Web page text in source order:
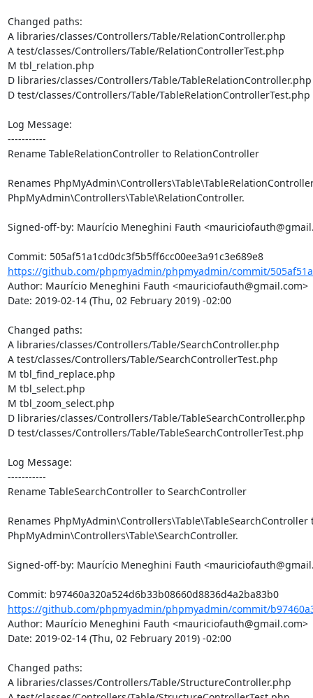
Changed paths:
A libraries/classes/Controllers/Table/RelationController.php
A test/classes/Controllers/Table/RelationControllerTest.php
M tbl_relation.php
D libraries/classes/Controllers/Table/TableRelationController.php
D test/classes/Controllers/Table/TableRelationControllerTest.php
Log Message:
-----------
Rename TableRelationController to RelationController
Renames
PhpMyAdmin\Controllers\Table\RelationController.
Signed-off-by: Maurício Meneghini Fauth
Commit: 505af51a1cd0dc3f5b5ff6cc00ee3a91c3e689e8
https://github.com/phpmyadmin/phpmyadmin/commit/
Author: Maurício Meneghini Fauth <mauriciofauth@gmail.com>
Date: 2019-02-14 (Thu, 02 February 2019) -02:00
Changed paths:
A libraries/classes/Controllers/Table/SearchController.php
A test/classes/Controllers/Table/SearchControllerTest.php
M tbl_find_replace.php
M tbl_select.php
M tbl_zoom_select.php
D libraries/classes/Controllers/Table/TableSearchController.php
D test/classes/Controllers/Table/TableSearchControllerTest.php
Log Message:
-----------
Rename TableSearchController to SearchController
Renames PhpMyAdmin\Controllers\Table\TableSearchController
PhpMyAdmin\Controllers\Table\SearchController.
Signed-off-by: Maurício Meneghini Fauth
Commit: b97460a320a524d6b33b08660d8836d4a2ba83b0
https://github.com/phpmyadmin/phpmyadmin/commit/
Author: Maurício Meneghini Fauth <mauriciofauth@gmail.com>
Date: 2019-02-14 (Thu, 02 February 2019) -02:00
Changed paths:
A libraries/classes/Controllers/Table/StructureController.php